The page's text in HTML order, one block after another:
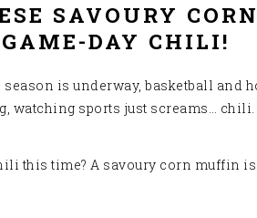
SAVOURY
DAY CHILI!
is underway, basketball and
watching sports just screams… chili.
this time? A savoury corn muffin